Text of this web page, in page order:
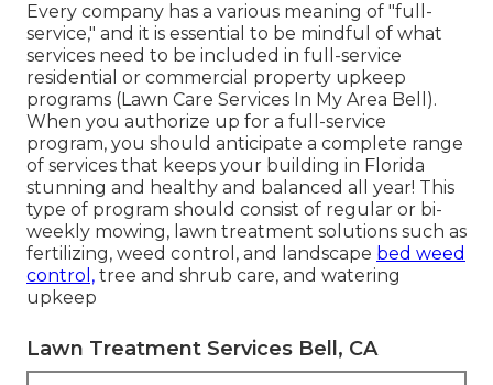
Every company has a various meaning of "full-
service," and it is essential to be mindful of what
services need to be included in full-service
residential or commercial property upkeep
programs (Lawn Care Services In My Area Bell).
When you authorize up for a full-service
program, you should anticipate a complete range
of services that keeps your building in Florida
stunning and healthy and balanced all year! This
type of program should consist of regular or bi-
weekly mowing, lawn treatment solutions such as
fertilizing, weed control, and landscape bed weed
control, tree and shrub care, and watering
upkeep
Lawn Treatment Services Bell, CA